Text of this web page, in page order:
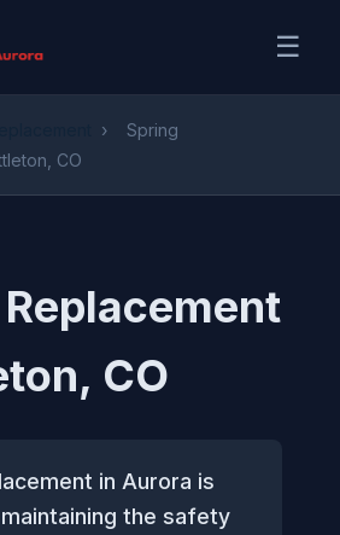
☰
›
Spring
CO
CO
in Aurora is
the safety